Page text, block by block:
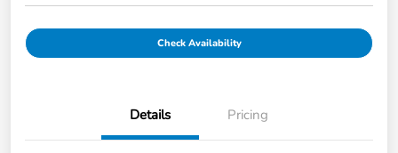
Check Availability
Details Pricing